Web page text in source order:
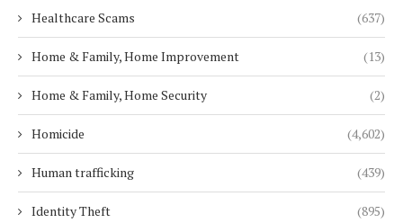
Healthcare Scams (637)
Home & Family, Home Improvement (13)
Home & Family, Home Security (2)
Homicide (4,602)
Human trafficking (439)
Identity Theft (895)